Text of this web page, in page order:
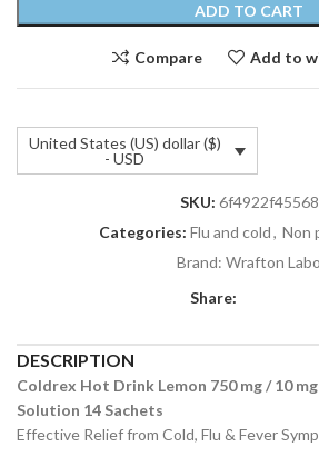
ADD TO CART
Compare Add to
United States (US) dollar ($)
- USD
SKU: 6f4922f45568
Categories: Flu and cold, Non
Brand: Wrafton Labo
Share:
DESCRIPTION
Coldrex Hot Drink Lemon 750 mg / 10
Solution 14 Sachets
Effective Relief from Cold, Flu & Fever